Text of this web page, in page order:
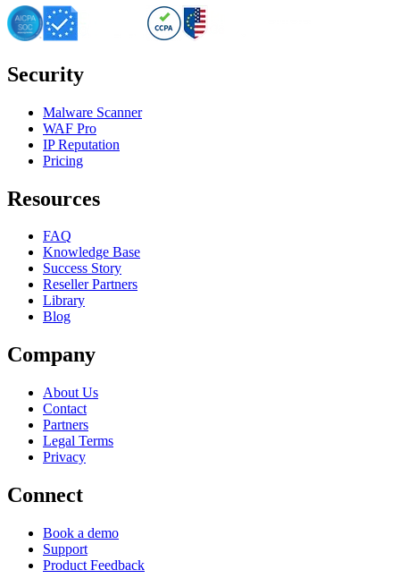
Security
Malware Scanner
WAF Pro
IP Reputation
Pricing
Resources
FAQ
Knowledge Base
Success Story
Reseller Partners
Library
Blog
Company
About Us
Contact
Partners
Legal Terms
Privacy
Connect
Book a demo
Support
Product Feedback